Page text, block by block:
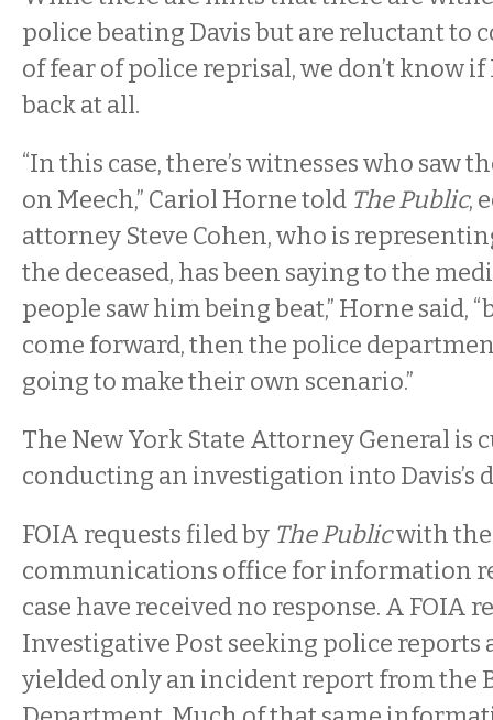
police beating Davis but are reluctant to
of fear of police reprisal, we don’t know
back at all.
“In this case, there’s witnesses who saw
on Meech,” Cariol Horne told The Public,
attorney Steve Cohen, who is
the deceased, has been saying to the
people saw him being beat,” Horne said,
come forward, then the police
going to make their own scenario.”
The New York State Attorney General is
conducting an investigation into Davis’s
FOIA requests filed by The Publicwith the
communications office for information
case have received no response. A FOIA
Investigative Post seeking police reports
yielded only an incident report from the